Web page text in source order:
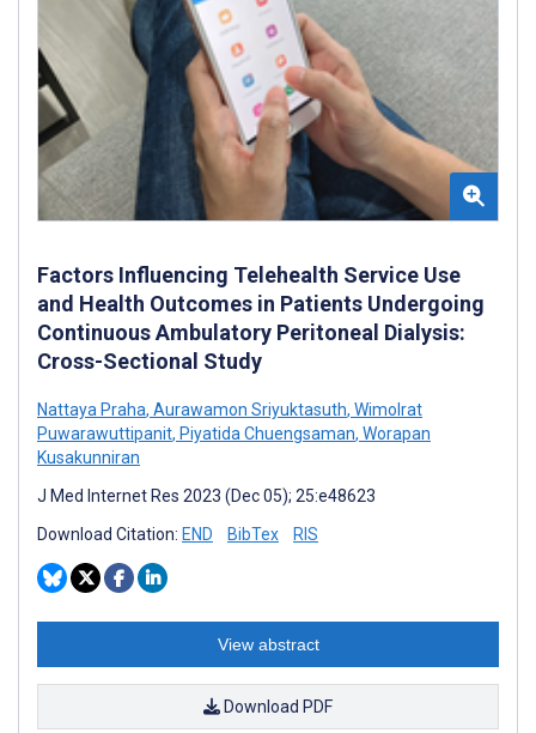
Factors Influencing Telehealth Service Use
and Health Outcomes in Patients Undergoing
Continuous Ambulatory Peritoneal Dialysis:
Cross-Sectional Study
Nattaya Praha, Aurawamon Sriyuktasuth, Wimolrat
Puwarawuttipanit, Piyatida Chuengsaman, Worapan
Kusakunniran
J Med Internet Res 2023 (Dec 05); 25:e48623
Download Citation: END BibTex RIS
View abstract
Download PDF